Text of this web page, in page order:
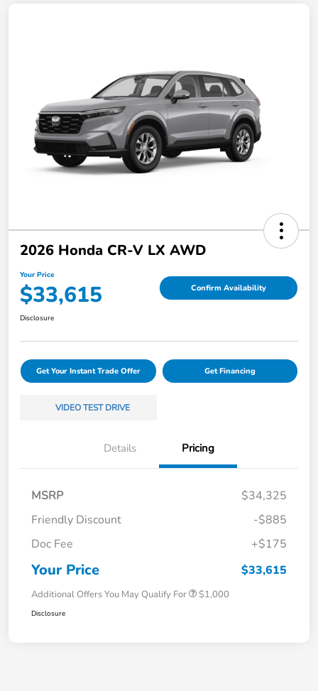
2026 Honda CR-V LX AWD
Your Price
$33,615 Confirm Availability
Disclosure
Get Your Instant Trade Offer Get Financing
VIDEO TEST DRIVE
Details Pricing
MSRP
$34,325
Friendly Discount
-$885
Doc Fee
+$175
Your Price $33,615
Additional Offers You May Qualify For $1,000
Disclosure